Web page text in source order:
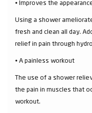
⦁ Improves the
Using a shower
fresh and clean all day.
relief in pain through
⦁ A painless workout
The use of a shower
the pain in muscles that
workout.